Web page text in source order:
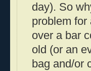
day). So
problem for
over a bar
old (or an
bag and/or